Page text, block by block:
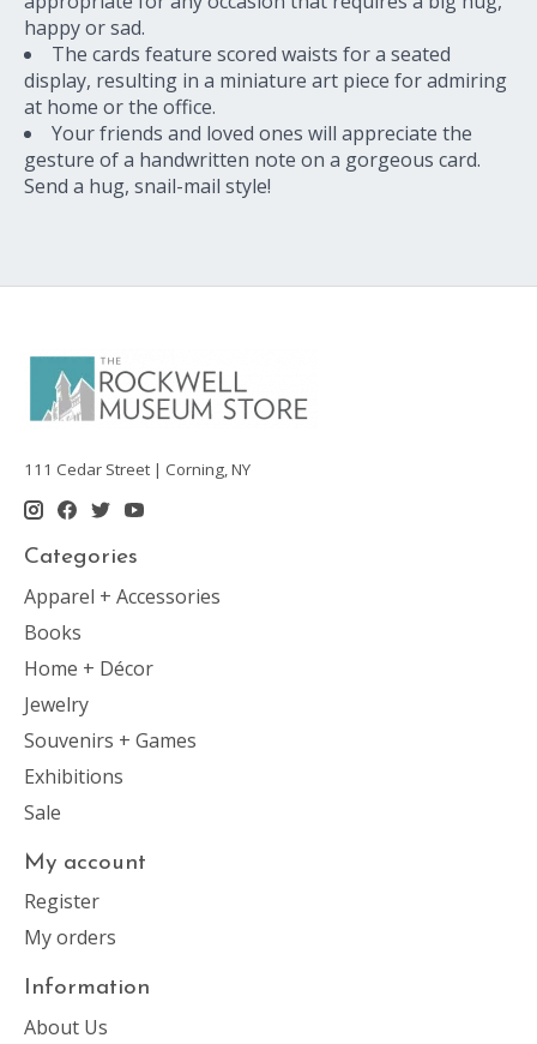
happy or sad.
The cards feature scored waists for a seated
display, resulting in a miniature art piece for admiring
at home or the office.
Your friends and loved ones will appreciate the
gesture of a handwritten note on a gorgeous card.
Send a hug, snail-mail style!
111 Cedar Street | Corning, NY
Categories
Apparel + Accessories
Books
Home + Décor
Jewelry
Souvenirs + Games
Exhibitions
Sale
My account
Register
My orders
Information
About Us